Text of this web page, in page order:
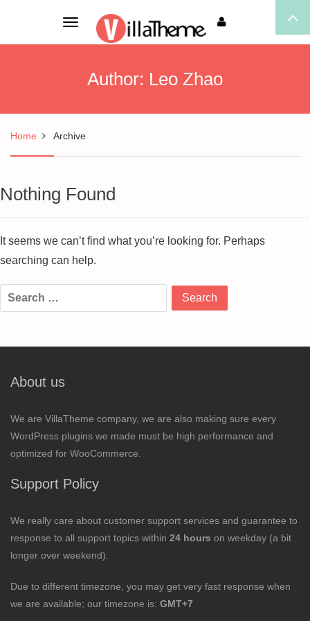
Toggle
navigation
Author: Leo Zhao
Home Archive
Nothing Found
It seems we can’t find what you’re looking for. Perhaps
searching can help.
Search
for:
About us
We are VillaTheme company, we are also making sure every
WordPress plugins we made must be high performance and
optimized for WooCommerce.
Support Policy
We really care about customer support services and guarantee to
response to all support topics within 24 hours on weekday (a bit
longer over weekend).
Due to different timezone, you may get very fast response when
we are available; our timezone is: GMT+7